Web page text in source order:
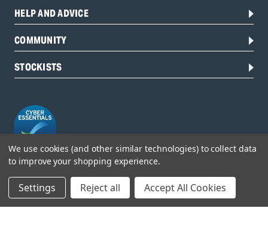
HELP AND ADVICE
COMMUNITY
STOCKISTS
Head Office:
Hursley Road,
We use cookies (and other similar technologies) to collect data
to improve your shopping experience.
Settings Reject all Accept All Cookies